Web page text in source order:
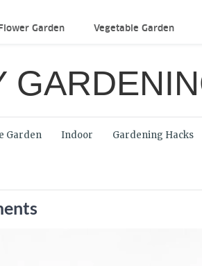
Flower Garden Vegetable Garden
Garden Indoor Gardening Hacks